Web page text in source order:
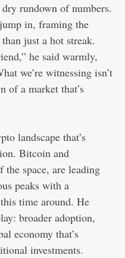
rundown of numbers.
in, framing the
just a hot streak.
he said warmly,
we’re witnessing isn’t
of a market that’s
landscape that’s
Bitcoin and
the space, are leading
peaks with a
time around. He
broader adoption,
economy that’s
investments.